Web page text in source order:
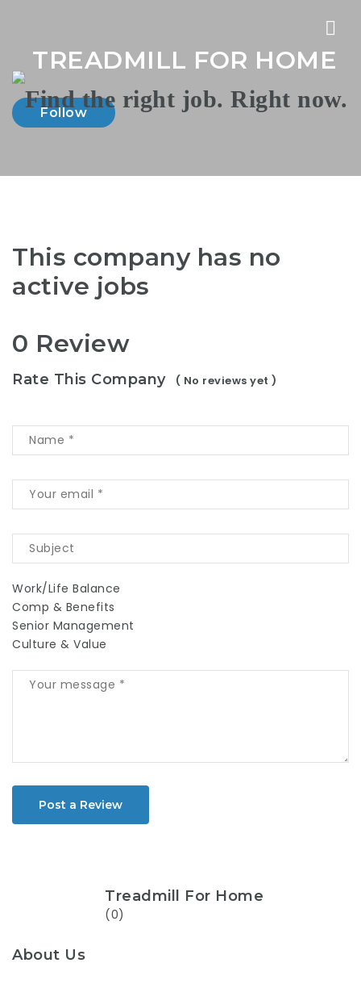
TREADMILL FOR HOME
Follow
This company has no
active jobs
0 Review
Rate This Company ( No reviews yet )
Work/Life Balance
Comp & Benefits
Senior Management
Culture & Value
Post a Review
Treadmill For Home
(0)
About Us